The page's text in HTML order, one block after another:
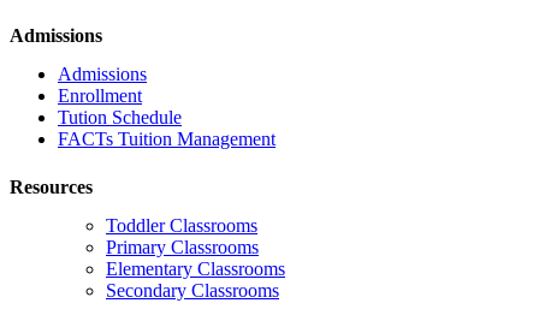
Admissions
Admissions
Enrollment
Tution Schedule
FACTs Tuition Management
Resources
Toddler Classrooms
Primary Classrooms
Elementary Classrooms
Secondary Classrooms